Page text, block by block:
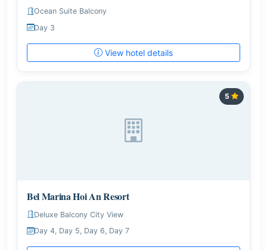
Ocean Suite Balcony
Day 3
View hotel details
5
Bel Marina Hoi An Resort
Deluxe Balcony City View
Day 4, Day 5, Day 6, Day 7